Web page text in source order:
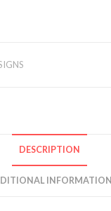
DESCRIPTION
INFORMATION